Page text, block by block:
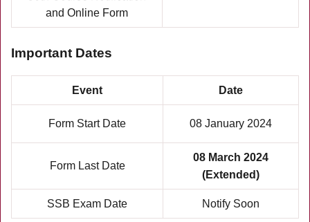
Important Dates
Event Date
Form Start Date 08 January 2024
Form Last Date
08 March 2024
(Extended)
SSB Exam Date Notify Soon